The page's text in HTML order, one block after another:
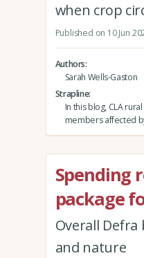
when crop
Published on 10 Jun
Authors
Sarah Wells-Gaston
Strapline
In this blog, CLA
members affected
Spending
package
Overall
and nature